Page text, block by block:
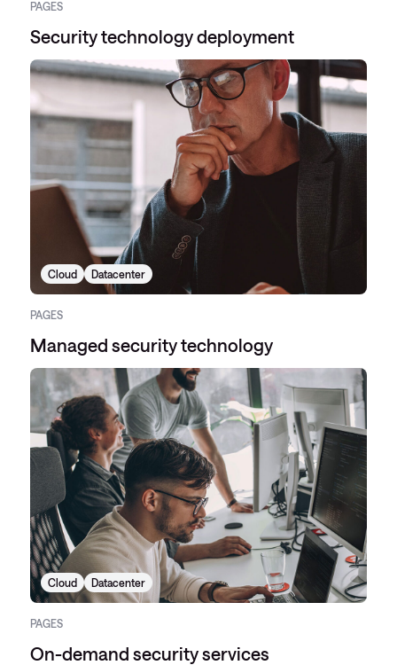
PAGES
Security technology deployment
Cloud Datacenter
PAGES
Managed security technology
Cloud Datacenter
PAGES
On-demand security services